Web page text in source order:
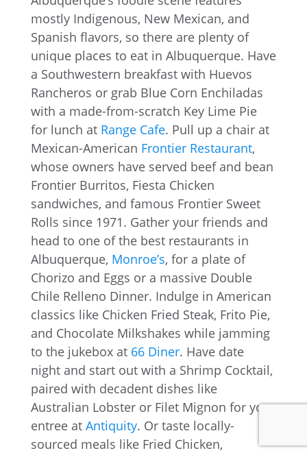
mostly Indigenous, New Mexican, and
Spanish flavors, so there are plenty of
unique places to eat in Albuquerque. Have
a Southwestern breakfast with Huevos
Rancheros or grab Blue Corn Enchiladas
with a made-from-scratch Key Lime Pie
for lunch at Range Cafe. Pull up a chair at
Mexican-American Frontier Restaurant,
whose owners have served beef and bean
Frontier Burritos, Fiesta Chicken
sandwiches, and famous Frontier Sweet
Rolls since 1971. Gather your friends and
head to one of the best restaurants in
Albuquerque, Monroe’s, for a plate of
Chorizo and Eggs or a massive Double
Chile Relleno Dinner. Indulge in American
classics like Chicken Fried Steak, Frito Pie,
and Chocolate Milkshakes while jamming
to the jukebox at 66 Diner. Have date
night and start out with a Shrimp Cocktail,
paired with decadent dishes like
Australian Lobster or Filet Mignon for your
entree at Antiquity. Or taste locally-
sourced meals like Fried Chicken,